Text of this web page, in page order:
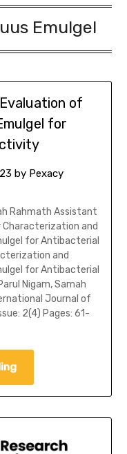
Emulgel
of
for
by Pexacy
Rahmath Assistant
Characterization and
for Antibacterial
and
for Antibacterial
Nigam, Samah
Journal of
2(4) Pages: 61-